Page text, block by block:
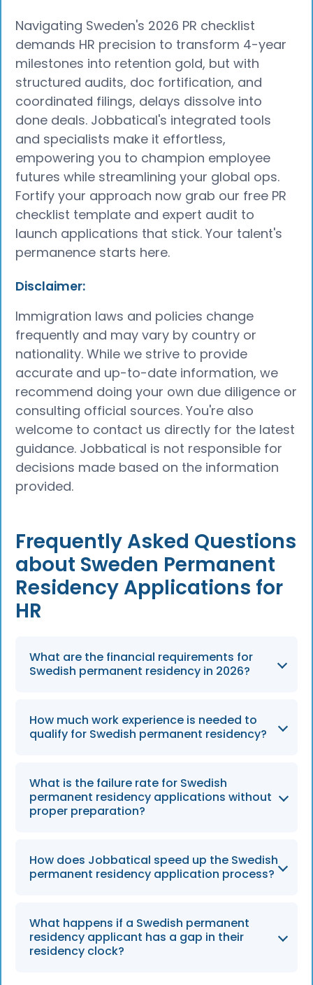
Navigating Sweden's 2026 PR checklist
demands HR precision to transform 4-year
milestones into retention gold, but with
structured audits, doc fortification, and
coordinated filings, delays dissolve into
done deals. Jobbatical's integrated tools
and specialists make it effortless,
empowering you to champion employee
futures while streamlining your global ops.
Fortify your approach now grab our free PR
checklist template and expert audit to
launch applications that stick. Your talent's
permanence starts here.
Disclaimer:
Immigration laws and policies change
frequently and may vary by country or
nationality. While we strive to provide
accurate and up-to-date information, we
recommend doing your own due diligence or
consulting official sources. You're also
welcome to contact us directly for the latest
guidance. Jobbatical is not responsible for
decisions made based on the information
provided.
Frequently Asked Questions
about Sweden Permanent
Residency Applications for
HR
What are the financial requirements for
Swedish permanent residency in 2026?
Applicants must demonstrate a net monthly
income of at least SEK 29,680, with an
How much work experience is needed to
qualify for Swedish permanent residency?
Candidates must show 48 months on
consecutive work permits and at least 44
months of active employment in roles aligned
What is the failure rate for Swedish
permanent residency applications without
proper preparation?
In 2026, approximately 30% of applications
are rejected due to gaps in employment or
How does Jobbatical speed up the Swedish
permanent residency application process?
Using automated validations and expert
reviews, Jobbatical tools enable 40% faster
preparation and reduce manual document
What happens if a Swedish permanent
residency applicant has a gap in their
residency clock?